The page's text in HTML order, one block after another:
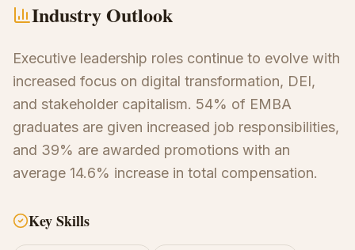
Industry Outlook
Executive leadership roles continue to evolve with
increased focus on digital transformation, DEI,
and stakeholder capitalism. 54% of EMBA
graduates are given increased job responsibilities,
and 39% are awarded promotions with an
average 14.6% increase in total compensation.
Key Skills